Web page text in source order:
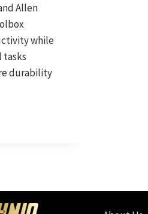
Allen
while
tasks
durability